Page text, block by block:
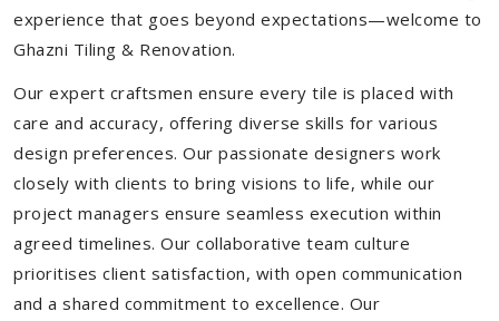
experience that goes beyond expectations—welcome to
Ghazni Tiling & Renovation.
Our expert craftsmen ensure every tile is placed with
care and accuracy, offering diverse skills for various
design preferences. Our passionate designers work
closely with clients to bring visions to life, while our
project managers ensure seamless execution within
agreed timelines. Our collaborative team culture
prioritises client satisfaction, with open communication
and a shared commitment to excellence. Our